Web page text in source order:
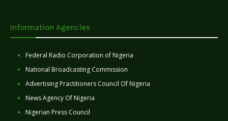
Information Agencies
Federal Radio Corporation of Nigeria
National Broadcasting Commission
Advertising Practitioners Council Of Nigeria
News Agency Of Nigeria
Nigerian Press Council